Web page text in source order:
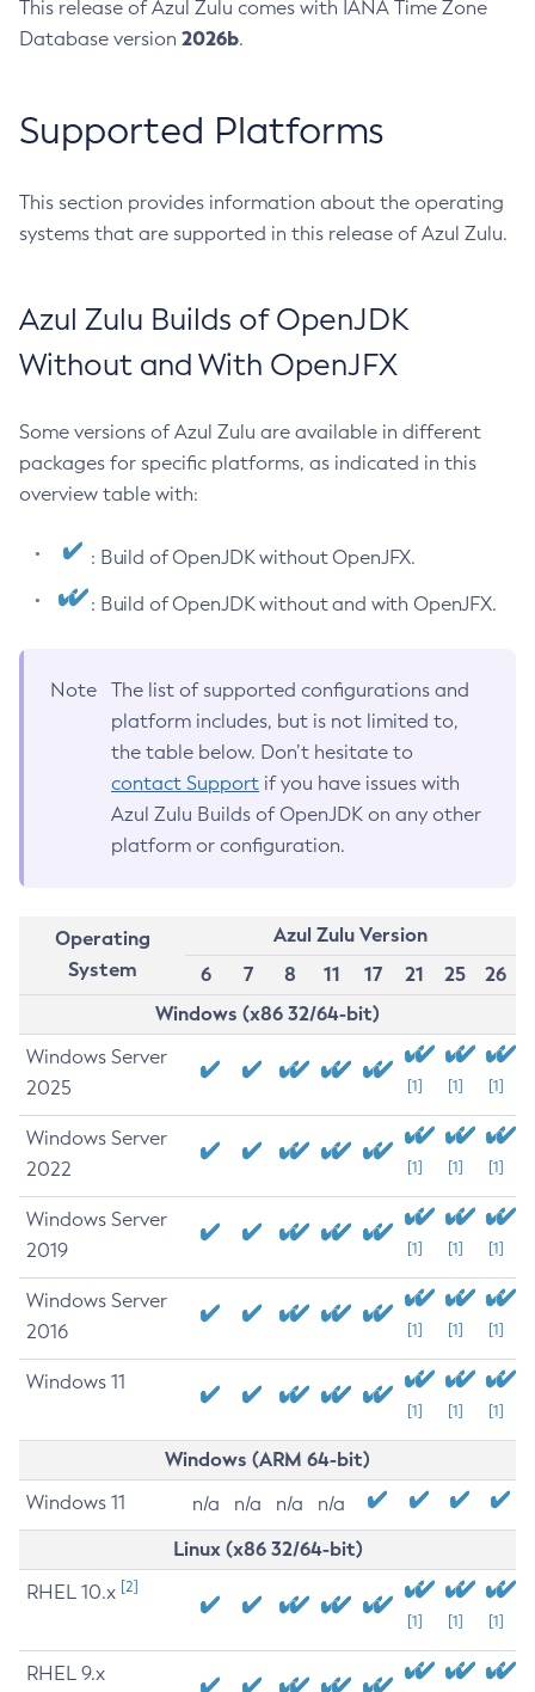
This release of Azul Zulu comes with IANA Time Zone
Database version 2026b.
Supported Platforms
This section provides information about the operating
systems that are supported in this release of Azul Zulu.
Azul Zulu Builds of OpenJDK
Without and With OpenJFX
Some versions of Azul Zulu are available in different
packages for specific platforms, as indicated in this
overview table with:
: Build of OpenJDK without OpenJFX.
: Build of OpenJDK without and with OpenJFX.
Note
The list of supported configurations and
platform includes, but is not limited to,
the table below. Don’t hesitate to
contact Support if you have issues with
Azul Zulu Builds of OpenJDK on any other
platform or configuration.
Operating
System
Azul Zulu Version
6
7 8 11 17 21 25
26
Windows (x86 32/64-bit)
Windows Server
2025
[1] [1] [1]
Windows Server
2022
[1] [1] [1]
Windows Server
2019
[1] [1] [1]
Windows Server
2016
[1] [1] [1]
Windows 11
[1] [1] [1]
Windows (ARM 64-bit)
Windows 11 n/a n/a n/a n/a
Linux (x86 32/64-bit)
RHEL 10.x [2]
[1] [1] [1]
RHEL 9.x